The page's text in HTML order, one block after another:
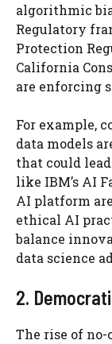
algorithmic
Regulatory
Protection
California
are enforcing
For example,
data models
that could
like IBM’s AI
AI platform
ethical AI
balance
data science
2.
The rise of